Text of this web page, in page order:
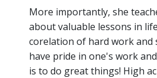
More importantly, she
about valuable lessons in
corelation of hard work and
have pride in one's work
is to do great things! High